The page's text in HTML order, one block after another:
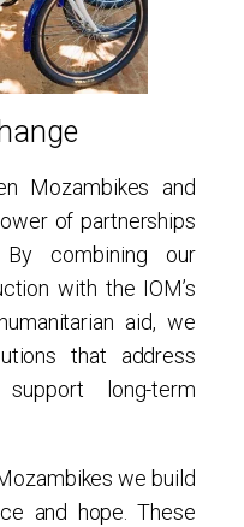
Mozambikes and
of partnerships
combining our
with the IOM’s
aid, we
that address
long-term
we build
and hope. These